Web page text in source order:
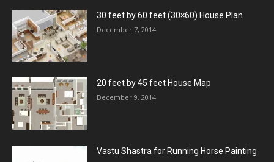
30 feet by 60 feet (30×60) House Plan
December 7, 2014
20 feet by 45 feet House Map
December 9, 2014
Vastu Shastra for Running Horse Painting